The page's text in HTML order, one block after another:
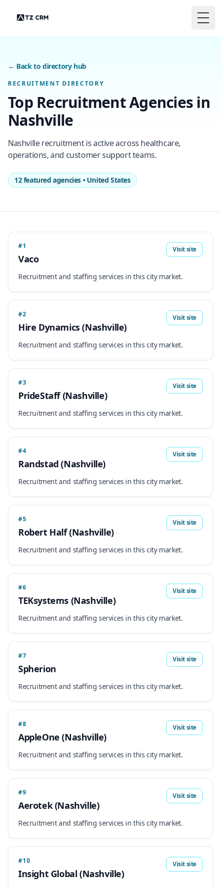
← Back to directory hub
RECRUITMENT DIRECTORY
Top Recruitment Agencies in
Nashville
Nashville recruitment is active across healthcare,
operations, and customer support teams.
12 featured agencies • United States
#1
Vaco
Visit site
Recruitment and staffing services in this city market.
#2
Hire Dynamics (Nashville)
Visit site
Recruitment and staffing services in this city market.
#3
PrideStaff (Nashville)
Visit site
Recruitment and staffing services in this city market.
#4
Randstad (Nashville)
Visit site
Recruitment and staffing services in this city market.
#5
Robert Half (Nashville)
Visit site
Recruitment and staffing services in this city market.
#6
TEKsystems (Nashville)
Visit site
Recruitment and staffing services in this city market.
#7
Spherion
Visit site
Recruitment and staffing services in this city market.
#8
AppleOne (Nashville)
Visit site
Recruitment and staffing services in this city market.
#9
Aerotek (Nashville)
Visit site
Recruitment and staffing services in this city market.
#10
Insight Global (Nashville)
Visit site